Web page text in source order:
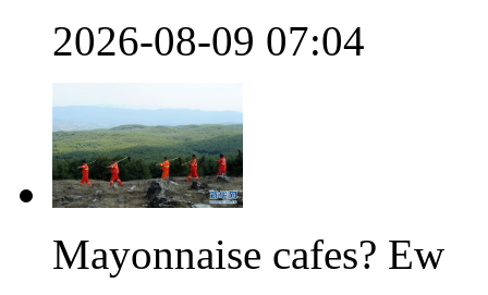
2026-08-09 07:04
Mayonnaise cafes? Ew